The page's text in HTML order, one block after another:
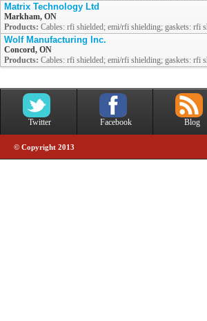
Matrix Technology Ltd
Markham, ON
Products: Cables: rfi shielded; emi/rfi shielding; gaskets: rfi
Wolf Manufacturing Inc.
Concord, ON
Products: Cables: rfi shielded; emi/rfi shielding; gaskets: rfi
Twitter Facebook Blog
© Copyright 2013